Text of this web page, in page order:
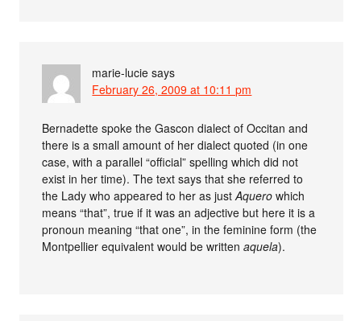
marie-lucie says
February 26, 2009 at 10:11 pm
Bernadette spoke the Gascon dialect of Occitan and
there is a small amount of her dialect quoted (in one
case, with a parallel “official” spelling which did not
exist in her time). The text says that she referred to
the Lady who appeared to her as justAquero which
means “that”, true if it was an adjective but here it is a
pronoun meaning “that one”, in the feminine form (the
Montpellier equivalent would be writtenaquela).